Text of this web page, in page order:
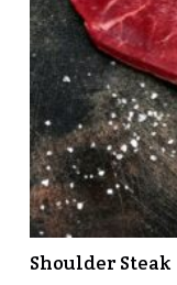
Shoulder Steak